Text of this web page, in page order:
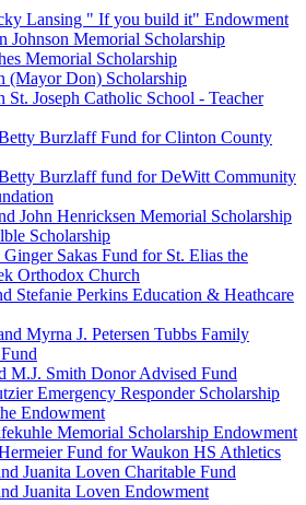
Lansing " If you build it" Endowment
Johnson Memorial Scholarship
Memorial Scholarship
(Mayor Don) Scholarship
St. Joseph Catholic School - Teacher
Burzlaff Fund for Clinton County
Burzlaff fund for DeWitt Community
John Henricksen Memorial Scholarship
Scholarship
Sakas Fund for St. Elias the
Orthodox Church
Stefanie Perkins Education & Heathcare
Myrna J. Petersen Tubbs Family
M.J. Smith Donor Advised Fund
Emergency Responder Scholarship
Endowment
Memorial Scholarship Endowment
Fund for Waukon HS Athletics
Juanita Loven Charitable Fund
Juanita Loven Endowment